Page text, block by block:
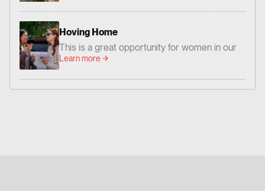
who love Jesus and faithfully follow Him. 📍
Where: Crosspoint Baptist Church 434 N.
Altadena Dr. Pasadena, CA 91107 📅 When:
Friday, August 14 – Dinner at 6:00 PM |
Conference: 7:00–9:00 PM Saturday,
Hoving Home
This is a great opportunity for women in our
church family to go and share God’s Word
Christian friendship.
Learn more